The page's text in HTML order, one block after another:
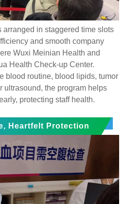
in staggered time slots
and smooth company
Wuxi Meinian Health and
Health Check-up Center.
blood routine, blood lipids, tumor
ultrasound, the program helps
protecting staff health.
Heartfelt Protection